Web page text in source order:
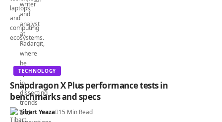
TECHNOLOGY
Snapdragon X Plus performance tests in
benchmarks and specs
Tibart Yeaza 15 Min Read